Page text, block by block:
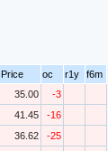
Price oc r1y
f6m
35.00
-3
41.45
-16
36.62
-25